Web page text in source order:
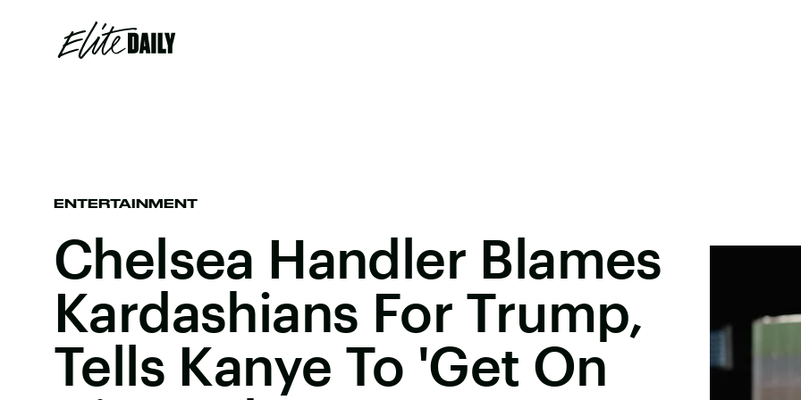
ENTERTAINMENT
Chelsea Handler Blames
Kardashians For Trump,
Tells Kanye To 'Get On